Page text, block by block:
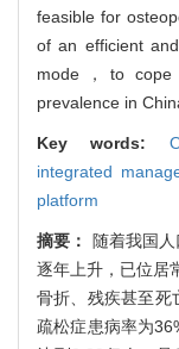
feasible for
of an efficient
mode，to cope
prevalence in
Key words:
integrated
platform
摘要： 随着我国
逐年上升，已位居
骨折、残疾甚至死
疏松症患病率为